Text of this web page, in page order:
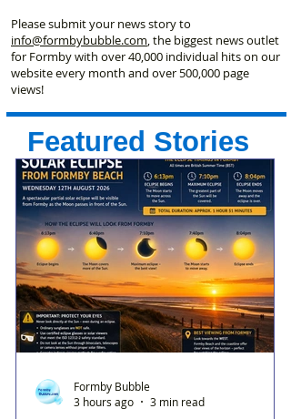
Please submit your news story to
info@formbybubble.com , the biggest news outlet
for Formby with over 40,000 individual hits on our
website every month and over 500,000 page
views!
Featured Stories
Formby Bubble
3 hours ago
3 min read